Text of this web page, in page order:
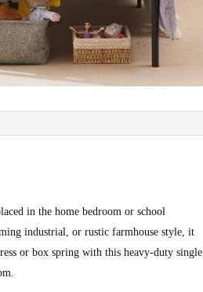
in the home bedroom or school
industrial, or rustic farmhouse style, it
or box spring with this heavy-duty single